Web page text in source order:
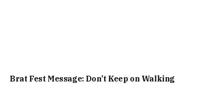
Brat Fest Message: Don’t Keep on Walking